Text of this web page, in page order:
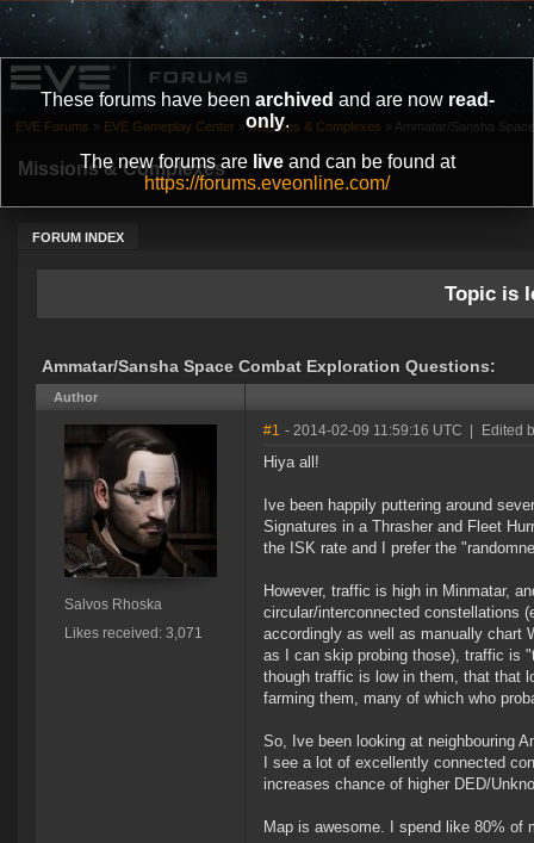
These forums have been archived and are now read-
only.
The new forums are liveand can be found at
https://forums.eveonline.com/
Missions & Complexes
FORUM INDEX
EVE Forums » EVE Gameplay Center » Missions & Complexes » Ammatar/Sansha
Topic is
Ammatar/Sansha Space Combat Exploration Questions:
Author
Salvos Rhoska
Likes received: 3,071
#1 - 2014-02-09 11:59:16 UTC Edited
Hiya all!
Ive been happily puttering around
Signatures in a Thrasher and Fleet
the ISK rate and I prefer the
However, traffic is high in Minmatar,
circular/interconnected constellations
accordingly as well as manually chart
as I can skip probing those), traffic is
though traffic is low in them, that that
farming them, many of which who
So, Ive been looking at neighbouring
I see a lot of excellently connected
increases chance of higher DED/
Map is awesome. I spend like 80% of